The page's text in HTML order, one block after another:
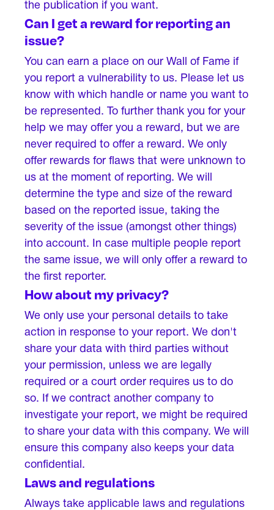
the publication if you want.
Can I get a reward for reporting an
issue?
You can earn a place on our Wall of Fame if
you report a vulnerability to us. Please let us
know with which handle or name you want to
be represented. To further thank you for your
help we may offer you a reward, but we are
never required to offer a reward. We only
offer rewards for flaws that were unknown to
us at the moment of reporting. We will
determine the type and size of the reward
based on the reported issue, taking the
severity of the issue (amongst other things)
into account. In case multiple people report
the same issue, we will only offer a reward to
the first reporter.
How about my privacy?
We only use your personal details to take
action in response to your report. We don't
share your data with third parties without
your permission, unless we are legally
required or a court order requires us to do
so. If we contract another company to
investigate your report, we might be required
to share your data with this company. We will
ensure this company also keeps your data
confidential.
Laws and regulations
Always take applicable laws and regulations